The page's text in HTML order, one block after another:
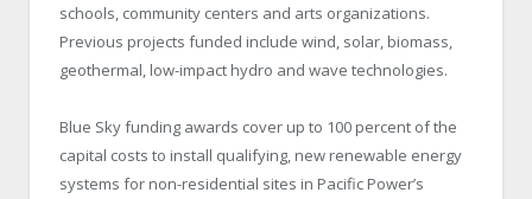
schools, community centers and arts organizations.
Previous projects funded include wind, solar, biomass,
geothermal, low-impact hydro and wave technologies.
Blue Sky funding awards cover up to 100 percent of the
capital costs to install qualifying, new renewable energy
systems for non-residential sites in Pacific Power’s